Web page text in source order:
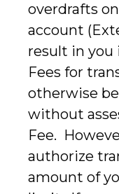
overdrafts
account
result in you
Fees for
otherwise
without
Fee.
authorize
amount of